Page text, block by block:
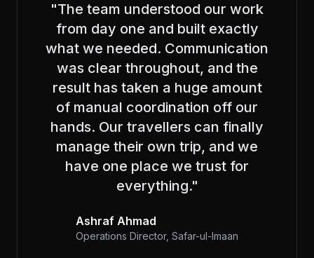
"The team understood our work
from day one and built exactly
what we needed. Communication
was clear throughout, and the
result has taken a huge amount
of manual coordination off our
hands. Our travellers can finally
manage their own trip, and we
have one place we trust for
everything."
Ashraf Ahmad
Operations Director, Safar-ul-Imaan